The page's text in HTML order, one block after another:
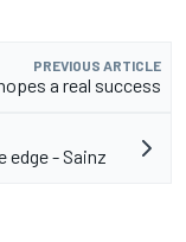
PREVIOUS ARTICLE
a real success
edge - Sainz